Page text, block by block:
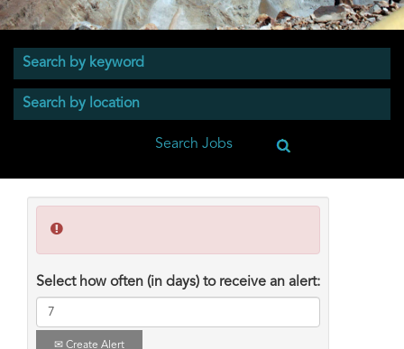
Select how often (in days) to receive an alert:
Create Alert